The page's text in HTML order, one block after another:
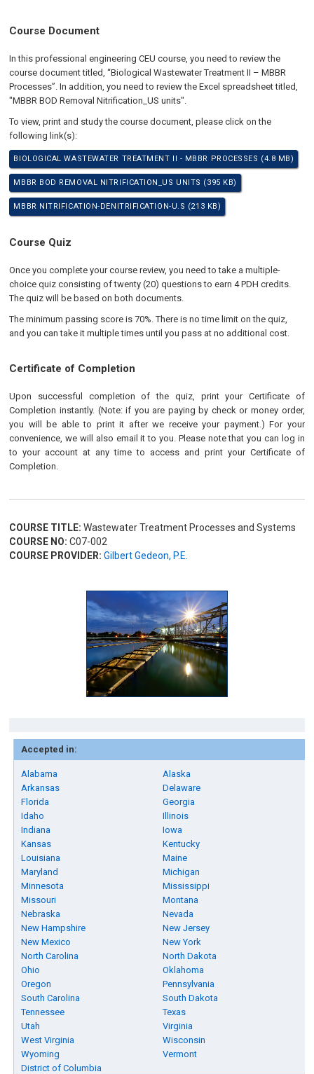
Course Document
In this professional engineering CEU course, you need to review the
course document titled, “Biological Wastewater Treatment II – MBBR
Processes”. In addition, you need to review the Excel spreadsheet titled,
"MBBR BOD Removal Nitrification_US units".
To view, print and study the course document, please click on the
following link(s):
BIOLOGICAL WASTEWATER TREATMENT II - MBBR PROCESSES (4.8 MB)
MBBR BOD REMOVAL NITRIFICATION_US UNITS (395 KB)
MBBR NITRIFICATION-DENITRIFICATION-U.S (213 KB)
Course Quiz
Once you complete your course review, you need to take a multiple-
choice quiz consisting of twenty (20) questions to earn 4 PDH credits.
The quiz will be based on both documents.
The minimum passing score is 70%. There is no time limit on the quiz,
and you can take it multiple times until you pass at no additional cost.
Certificate of Completion
Upon successful completion of the quiz, print your Certificate of
Completion instantly. (Note: if you are paying by check or money order,
you will be able to print it after we receive your payment.) For your
convenience, we will also email it to you. Please note that you can log in
to your account at any time to access and print your Certificate of
Completion.
COURSE TITLE: Wastewater Treatment Processes and Systems
COURSE NO: C07-002
COURSE PROVIDER: Gilbert Gedeon, P.E.
Accepted in:
Alabama
Alaska
Arkansas
Delaware
Florida
Georgia
Idaho
Illinois
Indiana
Iowa
Kansas
Kentucky
Louisiana
Maine
Maryland
Michigan
Minnesota
Mississippi
Missouri
Montana
Nebraska
Nevada
New Hampshire
New Jersey
New Mexico
New York
North Carolina
North Dakota
Ohio
Oklahoma
Oregon
Pennsylvania
South Carolina
South Dakota
Tennessee
Texas
Utah
Virginia
West Virginia
Wisconsin
Wyoming
Vermont
District of Columbia